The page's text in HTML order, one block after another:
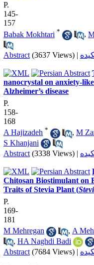
P.
145-
157
Babak Mokhtari * ,
Abstract (3637 Views) |
nanocrystal on anxiety-
Alzheimer’s disease
P.
158-
168
A Hajizadeh * , M
S Khanjani
Abstract (3338 Views) |
Chitosan Biostimulant on
Traits of Stevia Plant (
P.
169-
181
M Mehregan
, A
, HA Naghdi Badi
Abstract (7684 Views) |